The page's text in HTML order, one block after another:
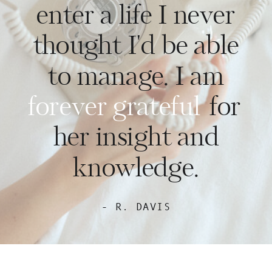
enter a life I never
thought I'd be able
to manage. I am
for
her insight and
knowledge.
- R. DAVIS
forever grateful